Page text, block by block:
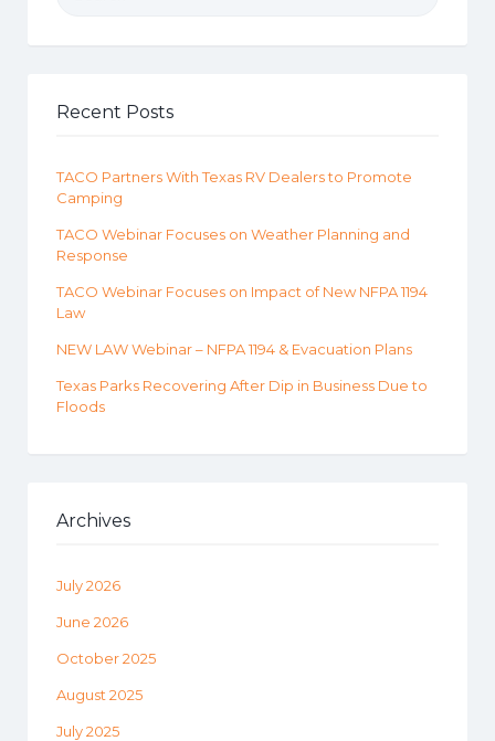
Recent Posts
TACO Partners With Texas RV Dealers to Promote
Camping
TACO Webinar Focuses on Weather Planning and
Response
TACO Webinar Focuses on Impact of New NFPA 1194
Law
NEW LAW Webinar – NFPA 1194 & Evacuation Plans
Texas Parks Recovering After Dip in Business Due to
Floods
Archives
July 2026
June 2026
October 2025
August 2025
July 2025